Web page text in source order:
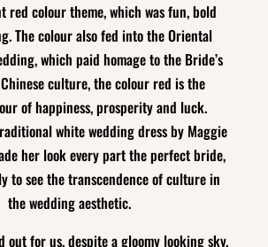
red colour theme, which was fun, bold
The colour also fed into the Oriental
which paid homage to the Bride’s
culture, the colour red is the
of happiness, prosperity and luck.
white wedding dress by Maggie
her look every part the perfect bride,
to see the transcendence of culture in
the wedding aesthetic.
out for us, despite a gloomy looking sky.